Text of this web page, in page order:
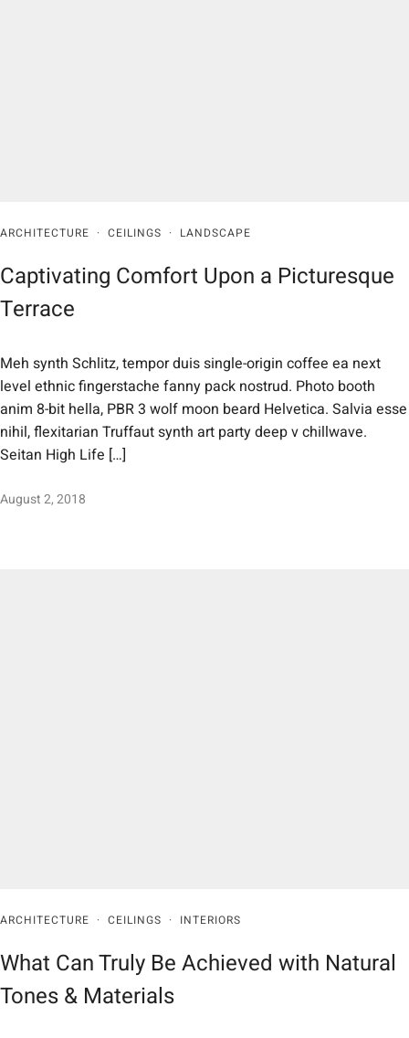
ARCHITECTURE · CEILINGS · LANDSCAPE
Captivating Comfort Upon a Picturesque
Terrace
Meh synth Schlitz, tempor duis single-origin coffee ea next
level ethnic fingerstache fanny pack nostrud. Photo booth
anim 8-bit hella, PBR 3 wolf moon beard Helvetica. Salvia esse
nihil, flexitarian Truffaut synth art party deep v chillwave.
Seitan High Life […]
August 2, 2018
ARCHITECTURE · CEILINGS · INTERIORS
What Can Truly Be Achieved with Natural
Tones & Materials